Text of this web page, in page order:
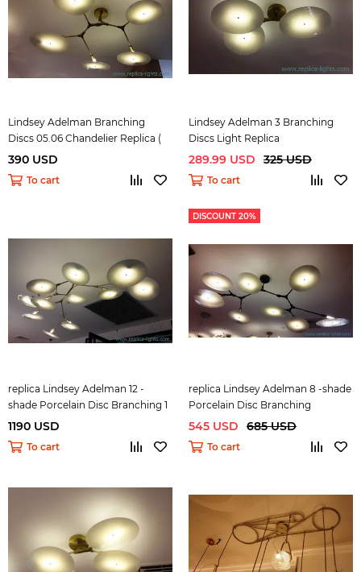
Lindsey Adelman Branching
Discs 05.06 Chandelier Replica (
bronze)
390 USD
To cart
Lindsey Adelman 3 Branching
Discs Light Replica
289.99 USD 325 USD
To cart
replica Lindsey Adelman 12 -
shade Porcelain Disc Branching 1
1190 USD
To cart
DISCOUNT 20%
replica Lindsey Adelman 8 -shade
Porcelain Disc Branching
545 USD 685 USD
To cart